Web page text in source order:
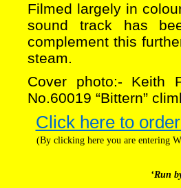
Filmed largely in
sound track has
complement this
steam.
Cover photo:- Keith
No.60019 “Bittern”
Click here to
(By clicking here you are entering
‘Run